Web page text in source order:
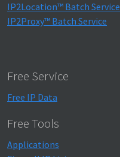
IP2Location™ Batch Service
IP2Proxy™ Batch Service
Free Service
Free IP Data
Free Tools
Applications